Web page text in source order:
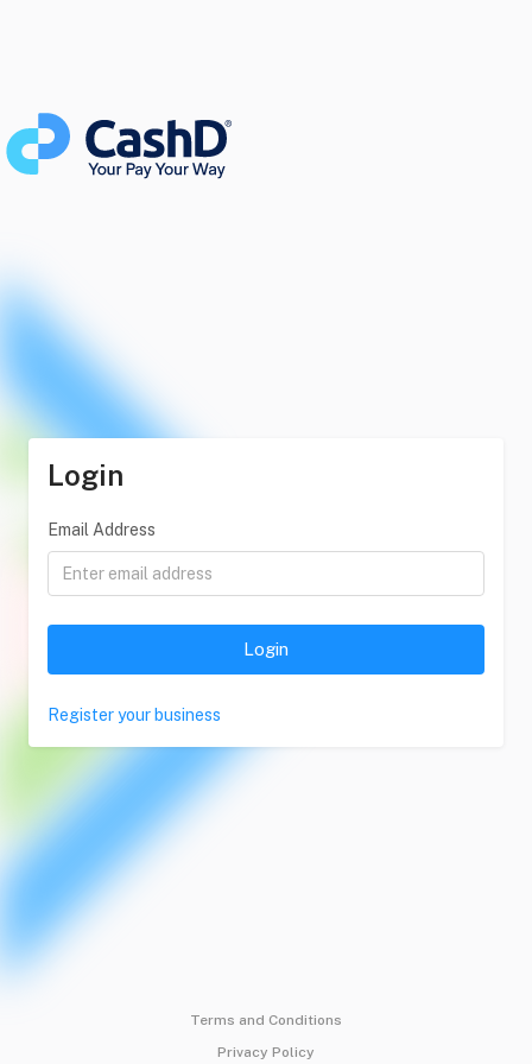
Login
Email Address
Login
Register your business
Terms and Conditions
Privacy Policy